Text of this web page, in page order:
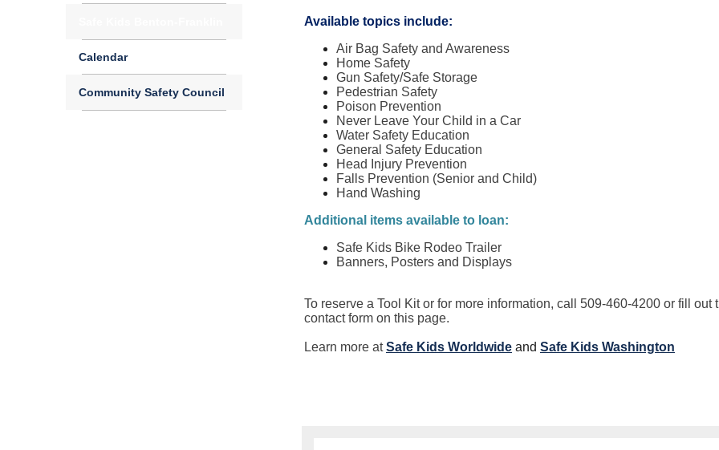
Calendar
Community Safety Council
Available topics include:
Air Bag Safety and Awareness
Home Safety
Gun Safety/Safe Storage
Pedestrian Safety
Poison Prevention
Never Leave Your Child in a Car
Water Safety Education
General Safety Education
Head Injury Prevention
Falls Prevention (Senior and Child)
Hand Washing
Additional items available to loan:
Safe Kids Bike Rodeo Trailer
Banners, Posters and Displays
To reserve a Tool Kit or for more information, call 509-460-4200 or fill out
contact form on this page.
Learn more atSafe Kids Worldwide and Safe Kids Washington